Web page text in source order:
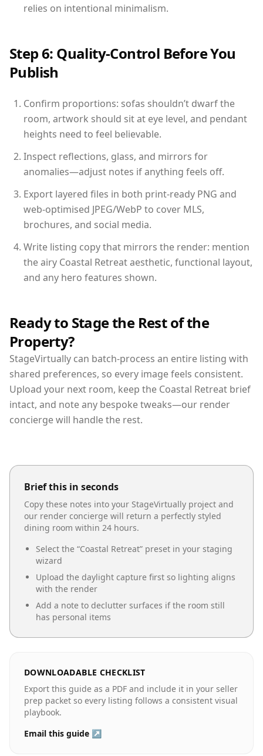
relies on intentional minimalism.
Step 6: Quality-Control Before You
Publish
Confirm proportions: sofas shouldn’t dwarf the
room, artwork should sit at eye level, and pendant
heights need to feel believable.
Inspect reflections, glass, and mirrors for
anomalies—adjust notes if anything feels off.
Export layered files in both print-ready PNG and
web-optimised JPEG/WebP to cover MLS,
brochures, and social media.
Write listing copy that mirrors the render: mention
the airy Coastal Retreat aesthetic, functional layout,
and any hero features shown.
Ready to Stage the Rest of the
Property?
StageVirtually can batch-process an entire listing with
shared preferences, so every image feels consistent.
Upload your next room, keep the Coastal Retreat brief
intact, and note any bespoke tweaks—our render
concierge will handle the rest.
Brief this in seconds
Copy these notes into your StageVirtually project and
our render concierge will return a perfectly styled
dining room within 24 hours.
Select the “Coastal Retreat” preset in your staging
wizard
Upload the daylight capture first so lighting aligns
with the render
Add a note to declutter surfaces if the room still
has personal items
DOWNLOADABLE CHECKLIST
Export this guide as a PDF and include it in your seller
prep packet so every listing follows a consistent visual
playbook.
Email this guide ↗